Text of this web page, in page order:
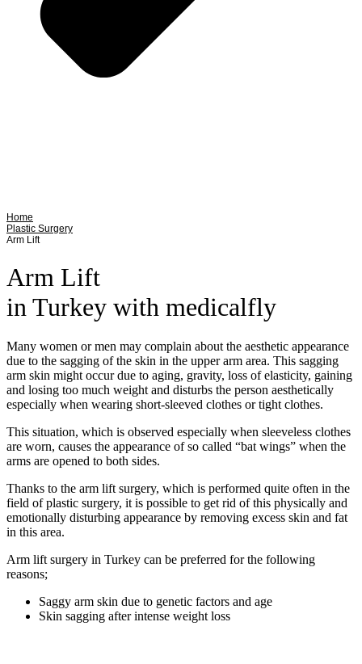
Home
Plastic Surgery
Arm Lift
Arm Lift
in Turkey with medicalfly
Many women or men may complain about the aesthetic appearance
due to the sagging of the skin in the upper arm area. This sagging
arm skin might occur due to aging, gravity, loss of elasticity, gaining
and losing too much weight and disturbs the person aesthetically
especially when wearing short-sleeved clothes or tight clothes.
This situation, which is observed especially when sleeveless clothes
are worn, causes the appearance of so called “bat wings” when the
arms are opened to both sides.
Thanks to the arm lift surgery, which is performed quite often in the
field of plastic surgery, it is possible to get rid of this physically and
emotionally disturbing appearance by removing excess skin and fat
in this area.
Arm lift surgery in Turkey can be preferred for the following
reasons;
Saggy arm skin due to genetic factors and age
Skin sagging after intense weight loss